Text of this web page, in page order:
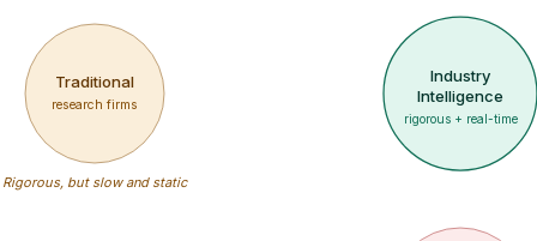
Traditional
research firms
Rigorous, but slow and static
Industry
Intelligence
rigorous + real-time